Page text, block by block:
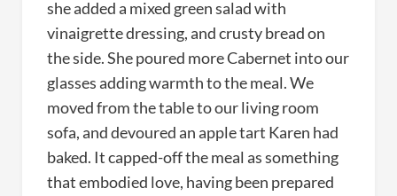
she added a mixed green salad with
vinaigrette dressing, and crusty bread on
the side. She poured more Cabernet into our
glasses adding warmth to the meal. We
moved from the table to our living room
sofa, and devoured an apple tart Karen had
baked. It capped-off the meal as something
that embodied love, having been prepared